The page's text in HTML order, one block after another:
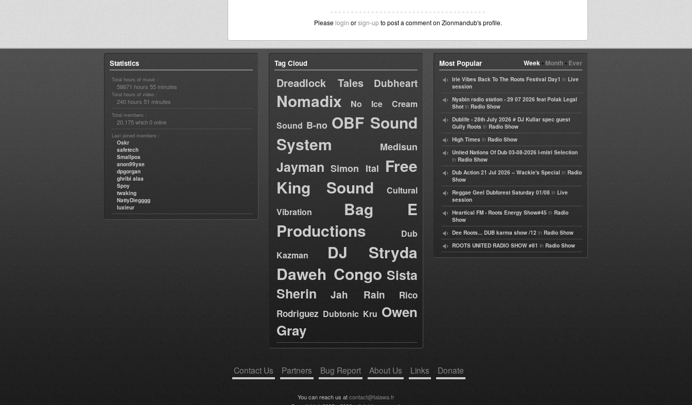
Please login orsign-upto post a comment on Zionmandub's profile.
Statistics
Total hours of music :
58671 hours 55 minutes
Total hours of video :
240 hours 51 minutes
Total members :
20,175 which 0 online
Last joined members :
Oskr
safetech
Smallpos
anon99yse
dpgorgan
ghribi alaa
Spoy
twaking
NattyDiegggg
luxieur
Tag Cloud
Dreadlock Tales Dubheart
Nomadix
No Ice Cream
Sound B-no OBF Sound
System
Medisun
Jayman Simon Ital Free
King Sound
Cultural
Vibration
Bag E
Productions
Dub
Kazman
DJ Stryda
Daweh Congo Sista
Sherin
Jah Rain
Rico
Rodriguez Dubtonic Kru Owen
Gray
Week• Month• Ever
Most Popular
Irie Vibes Back To The Roots Festival Day1 in Live
session
Nyabin radio station - 29 07 2026 feat Polak Legal
Shot in Radio Show
Dublife - 28th July 2026 # DJ Kullar spec guest
Gully Roots in Radio Show
High Times in Radio Show
United Nations Of Dub 03-08-2026 I-mitri Selection
in Radio Show
Dub Action 21 Jul 2026 – Wackie's Special in Radio
Show
Reggae Geel Dubforest Saturday 01/08 in Live
session
Heartical FM - Roots Energy Show#45 in Radio
Show
Dee Roots... DUB karma show /12 in Radio Show
ROOTS UNITED RADIO SHOW #81 in Radio Show
Contact Us Partners Bug Report About Us Links Donate
You can reach us atcontact@talawa.fr